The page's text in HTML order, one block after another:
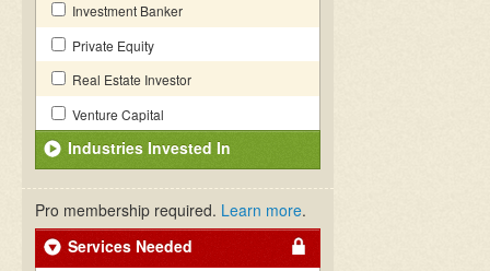
Investment Banker
Private Equity
Real Estate Investor
Venture Capital
Industries Invested In
Pro membership required. Learn more.
Services Needed